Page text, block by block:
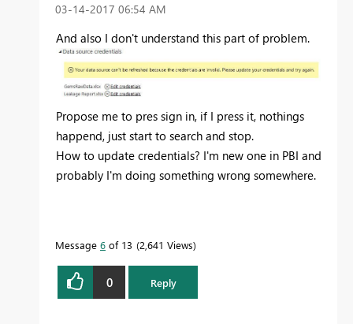
‎03-14-2017 06:54 AM
And also I don't understand this part of problem.
Propose me to pres sign in, if I press it, nothings
happend, just start to search and stop.
How to update credentials? I'm new one in PBI and
probably I'm doing something wrong somewhere.
Message 6 of 13 2,641 Views
0 Reply